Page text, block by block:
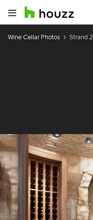
Wine Cellar Photos Strand 2